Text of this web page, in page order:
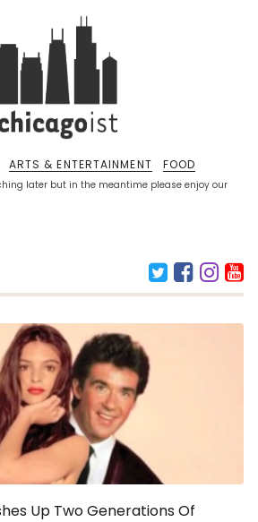
later but in the meantime please enjoy our
ARTS & ENTERTAINMENT FOOD
Up Two Generations Of